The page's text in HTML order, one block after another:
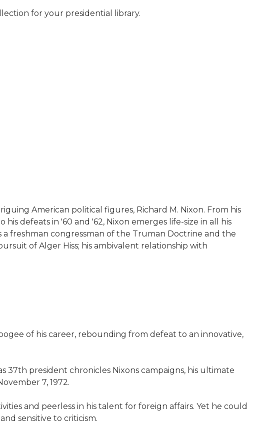
for your presidential library.
American political figures, Richard M. Nixon. From his
defeats in '60 and '62, Nixon emerges life-size in all his
a freshman congressman of the Truman Doctrine and the
of Alger Hiss; his ambivalent relationship with
of his career, rebounding from defeat to an innovative,
37th president chronicles Nixons campaigns, his ultimate
7, 1972.
and peerless in his talent for foreign affairs. Yet he could
sensitive to criticism.